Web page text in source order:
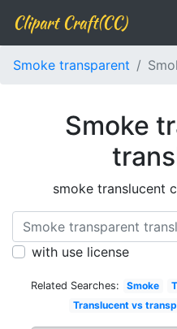
Clipart Craft(CC)
Smoke transparent
Smoke
smoke translucent
with use license
Related Searches: Smoke
Translucent vs